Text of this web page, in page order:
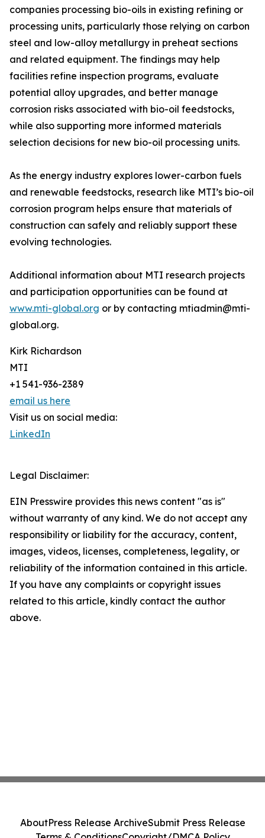
companies processing bio-oils in existing refining or
processing units, particularly those relying on carbon
steel and low-alloy metallurgy in preheat sections
and related equipment. The findings may help
facilities refine inspection programs, evaluate
potential alloy upgrades, and better manage
corrosion risks associated with bio-oil feedstocks,
while also supporting more informed materials
selection decisions for new bio-oil processing units.
As the energy industry explores lower-carbon fuels
and renewable feedstocks, research like MTI’s bio-oil
corrosion program helps ensure that materials of
construction can safely and reliably support these
evolving technologies.
Additional information about MTI research projects
and participation opportunities can be found at
www.mti-global.org or by contacting mtiadmin@mti-
global.org.
Kirk Richardson
MTI
+1 541-936-2389
email us here
Visit us on social media:
LinkedIn
Legal Disclaimer:
EIN Presswire provides this news content "as is"
without warranty of any kind. We do not accept any
responsibility or liability for the accuracy, content,
images, videos, licenses, completeness, legality, or
reliability of the information contained in this article.
If you have any complaints or copyright issues
related to this article, kindly contact the author
above.
AboutPress Release ArchiveSubmit Press Release